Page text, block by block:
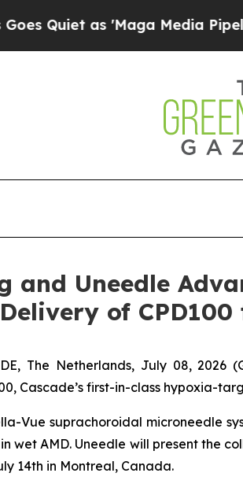
as 'Maga Media Pipeline'
and Uneedle
of CPD100
The Netherlands, July 08,
Cascade’s first-in-class hypoxia-
Vue suprachoroidal microneedle
wet AMD. Uneedle will present the
14th in Montreal, Canada.